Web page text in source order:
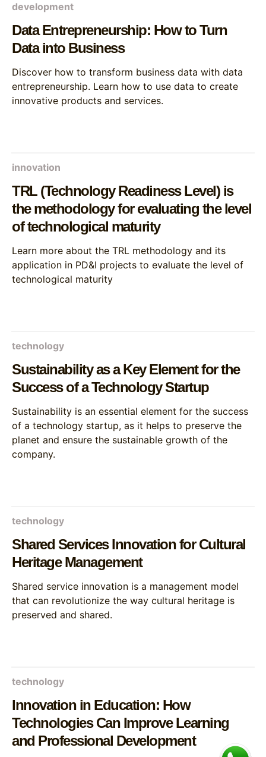
development
Data Entrepreneurship: How to Turn
Data into Business
Discover how to transform business data with data
entrepreneurship. Learn how to use data to create
innovative products and services.
innovation
TRL (Technology Readiness Level) is
the methodology for evaluating the level
of technological maturity
Learn more about the TRL methodology and its
application in PD&I projects to evaluate the level of
technological maturity
technology
Sustainability as a Key Element for the
Success of a Technology Startup
Sustainability is an essential element for the success
of a technology startup, as it helps to preserve the
planet and ensure the sustainable growth of the
company.
technology
Shared Services Innovation for Cultural
Heritage Management
Shared service innovation is a management model
that can revolutionize the way cultural heritage is
preserved and shared.
technology
Innovation in Education: How
Technologies Can Improve Learning
and Professional Development